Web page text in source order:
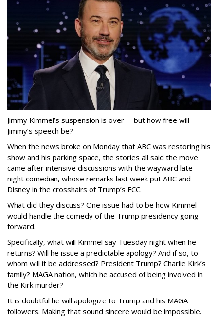
Jimmy Kimmel’s suspension is over -- but how free will
Jimmy’s speech be?
When the news broke on Monday that ABC was restoring his
show and his parking space, the stories all said the move
came after intensive discussions with the wayward late-
night comedian, whose remarks last week put ABC and
Disney in the crosshairs of Trump’s FCC.
What did they discuss? One issue had to be how Kimmel
would handle the comedy of the Trump presidency going
forward.
Specifically, what will Kimmel say Tuesday night when he
returns? Will he issue a predictable apology? And if so, to
whom will it be addressed? President Trump? Charlie Kirk’s
family? MAGA nation, which he accused of being involved in
the Kirk murder?
It is doubtful he will apologize to Trump and his MAGA
followers. Making that sound sincere would be impossible.